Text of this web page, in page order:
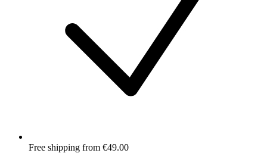
Free shipping from €49.00